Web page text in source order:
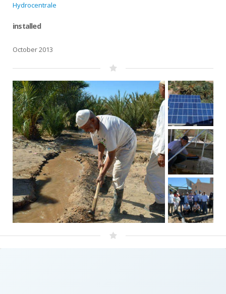
Hydrocentrale
installed
October 2013